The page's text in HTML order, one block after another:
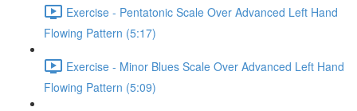
Exercise - Pentatonic Scale Over Advanced Left Hand
Flowing Pattern (5:17)
Exercise - Minor Blues Scale Over Advanced Left Hand
Flowing Pattern (5:09)